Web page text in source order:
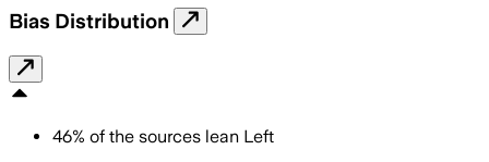
Bias Distribution
46% of the sources lean Left